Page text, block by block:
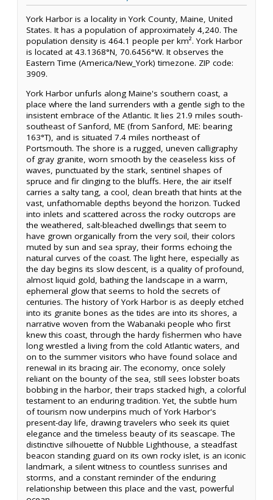
York Harbor is a locality in York County, Maine, United
States. It has a population of approximately 4,240. The
population density is 464.1 people per km². York Harbor
is located at 43.1368°N, 70.6456°W. It observes the
Eastern Time (America/New_York) timezone. ZIP code:
3909.
York Harbor unfurls along Maine's southern coast, a
place where the land surrenders with a gentle sigh to the
insistent embrace of the Atlantic. It lies 21.9 miles south-
southeast of Sanford, ME (from Sanford, ME: bearing
163°T), and is situated 7.4 miles northeast of
Portsmouth. The shore is a rugged, uneven calligraphy
of gray granite, worn smooth by the ceaseless kiss of
waves, punctuated by the stark, sentinel shapes of
spruce and fir clinging to the bluffs. Here, the air itself
carries a salty tang, a cool, clean breath that hints at the
vast, unfathomable depths beyond the horizon. Tucked
into inlets and scattered across the rocky outcrops are
the weathered, salt-bleached dwellings that seem to
have grown organically from the very soil, their colors
muted by sun and sea spray, their forms echoing the
natural curves of the coast. The light here, especially as
the day begins its slow descent, is a quality of profound,
almost liquid gold, bathing the landscape in a warm,
ephemeral glow that seems to hold the secrets of
centuries. The history of York Harbor is as deeply etched
into its granite bones as the tides are into its shores, a
narrative woven from the Wabanaki people who first
knew this coast, through the hardy fishermen who have
long wrestled a living from the cold Atlantic waters, and
on to the summer visitors who have found solace and
renewal in its bracing air. The economy, once solely
reliant on the bounty of the sea, still sees lobster boats
bobbing in the harbor, their traps stacked high, a colorful
testament to an enduring tradition. Yet, the subtle hum
of tourism now underpins much of York Harbor's
present-day life, drawing travelers who seek its quiet
elegance and the timeless beauty of its seascape. The
distinctive silhouette of Nubble Lighthouse, a steadfast
beacon standing guard on its own rocky islet, is an iconic
landmark, a silent witness to countless sunrises and
storms, and a constant reminder of the enduring
relationship between this place and the vast, powerful